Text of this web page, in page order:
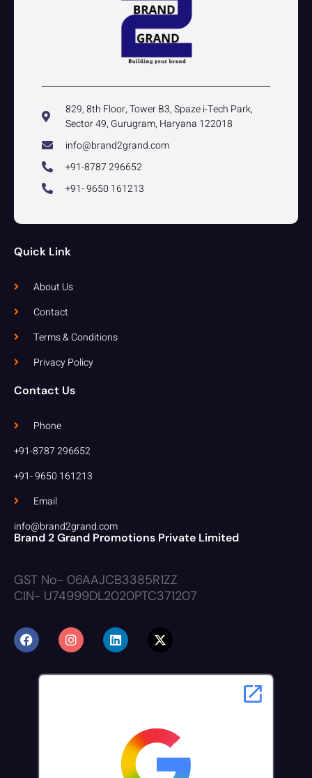
829, 8th Floor, Tower B3, Spaze i-Tech Park,
Sector 49, Gurugram, Haryana 122018
info@brand2grand.com
+91-8787 296652
+91- 9650 161213
Quick Link
About Us
Contact
Terms & Conditions
Privacy Policy
Contact Us
Phone
+91-8787 296652
+91- 9650 161213
Email
info@brand2grand.com
Brand 2 Grand Promotions Private Limited
GST No- 06AAJCB3385R1ZZ
CIN- U74999DL2020PTC371207